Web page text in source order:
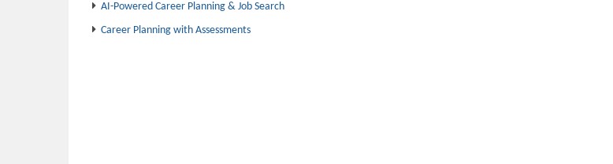
AI-Powered Career Planning & Job Search
Career Planning with Assessments